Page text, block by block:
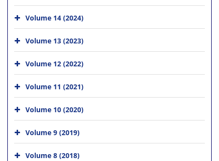
Volume 14 (2024)
Volume 13 (2023)
Volume 12 (2022)
Volume 11 (2021)
Volume 10 (2020)
Volume 9 (2019)
Volume 8 (2018)